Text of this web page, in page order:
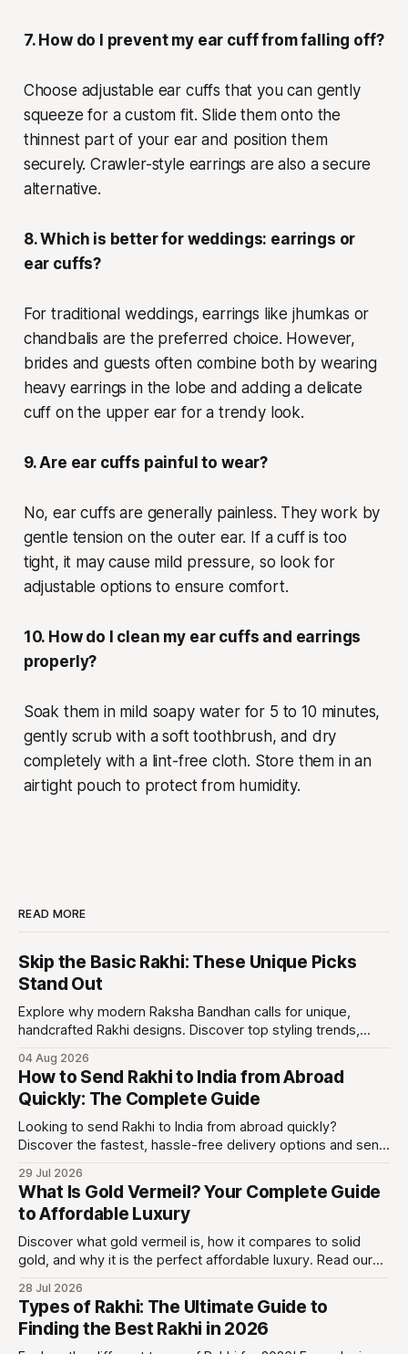
7. How do I prevent my ear cuff from falling off?
Choose adjustable ear cuffs that you can gently
squeeze for a custom fit. Slide them onto the
thinnest part of your ear and position them
securely. Crawler-style earrings are also a secure
alternative.
8. Which is better for weddings: earrings or
ear cuffs?
For traditional weddings, earrings like jhumkas or
chandbalis are the preferred choice. However,
brides and guests often combine both by wearing
heavy earrings in the lobe and adding a delicate
cuff on the upper ear for a trendy look.
9. Are ear cuffs painful to wear?
No, ear cuffs are generally painless. They work by
gentle tension on the outer ear. If a cuff is too
tight, it may cause mild pressure, so look for
adjustable options to ensure comfort.
10. How do I clean my ear cuffs and earrings
properly?
Soak them in mild soapy water for 5 to 10 minutes,
gently scrub with a soft toothbrush, and dry
completely with a lint-free cloth. Store them in an
airtight pouch to protect from humidity.
READ MORE
Skip the Basic Rakhi: These Unique Picks
Stand Out
Explore why modern Raksha Bandhan calls for unique,
handcrafted Rakhi designs. Discover top styling trends,
04 Aug 2026
How to Send Rakhi to India from Abroad
Quickly: The Complete Guide
Looking to send Rakhi to India from abroad quickly?
Discover the fastest, hassle-free delivery options and send
29 Jul 2026
What Is Gold Vermeil? Your Complete Guide
to Affordable Luxury
Discover what gold vermeil is, how it compares to solid
gold, and why it is the perfect affordable luxury. Read our
28 Jul 2026
Types of Rakhi: The Ultimate Guide to
Finding the Best Rakhi in 2026